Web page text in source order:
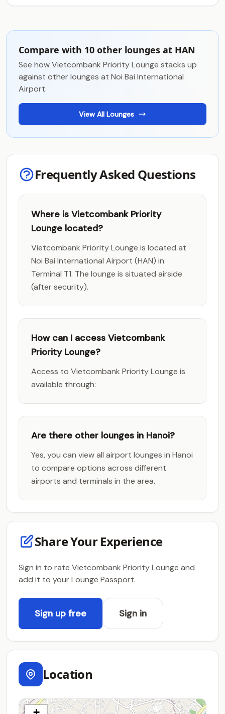
Compare with 10 other lounges at HAN
See how Vietcombank Priority Lounge stacks up
against other lounges at Noi Bai International
Airport.
View All Lounges
Frequently Asked Questions
Where is Vietcombank Priority
Lounge located?
Vietcombank Priority Lounge is located at
Noi Bai International Airport (HAN) in
Terminal T1. The lounge is situated airside
(after security).
How can I access Vietcombank
Priority Lounge?
Access to Vietcombank Priority Lounge is
available through:
Are there other lounges in Hanoi?
Yes, you can view all airport lounges in Hanoi
to compare options across different
airports and terminals in the area.
Share Your Experience
Sign in to rate Vietcombank Priority Lounge and
add it to your Lounge Passport.
Sign up free Sign in
Location